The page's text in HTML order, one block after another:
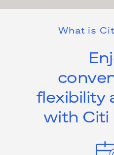
What is
flexibility
with Citi